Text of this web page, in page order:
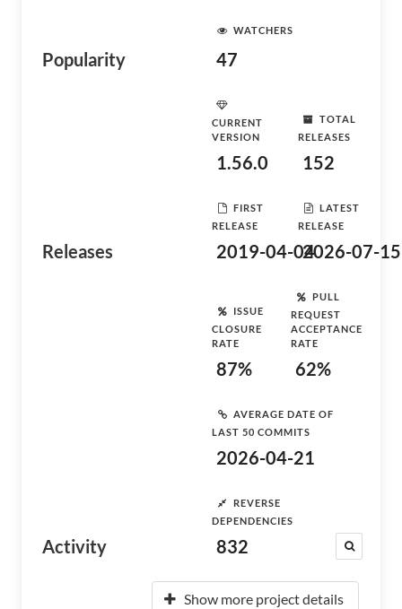
Popularity
WATCHERS
47
Releases
CURRENT
VERSION
1.56.0
TOTAL
RELEASES
152
FIRST
RELEASE
2019-04-04
LATEST
RELEASE
2026-07-15
Activity
ISSUE
CLOSURE
RATE
87%
PULL
REQUEST
ACCEPTANCE
RATE
62%
AVERAGE DATE OF
LAST 50 COMMITS
2026-04-21
REVERSE
DEPENDENCIES
832
Show more project details